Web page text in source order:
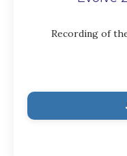
Recording of